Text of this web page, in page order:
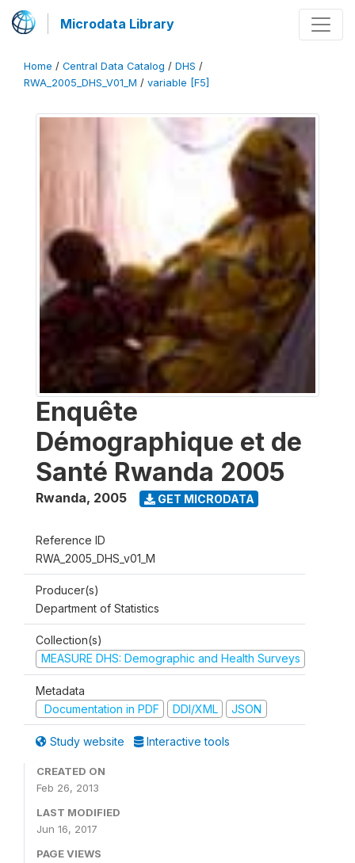
Microdata Library
Home / Central Data Catalog / DHS /
RWA_2005_DHS_V01_M / variable [F5]
Enquête
Démographique et de
Santé Rwanda 2005
Rwanda, 2005 GET MICRODATA
Reference ID
RWA_2005_DHS_v01_M
Producer(s)
Department of Statistics
Collection(s)
MEASURE DHS: Demographic and Health Surveys
Metadata
Documentation in PDF
DDI/XML JSON
Study website Interactive tools
CREATED ON
Feb 26, 2013
LAST MODIFIED
Jun 16, 2017
PAGE VIEWS